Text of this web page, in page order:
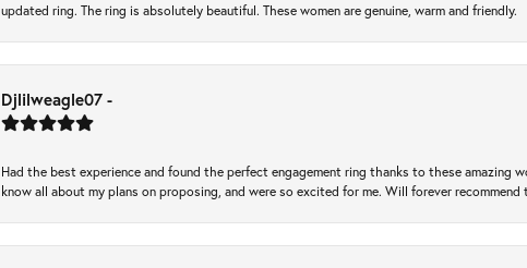
updated ring. The ring is absolutely beautiful. These women are genuine, warm and friendly.
Djlilweagle07 -
Had the best experience and found the perfect engagement ring thanks to these amazing
know all about my plans on proposing, and were so excited for me. Will forever